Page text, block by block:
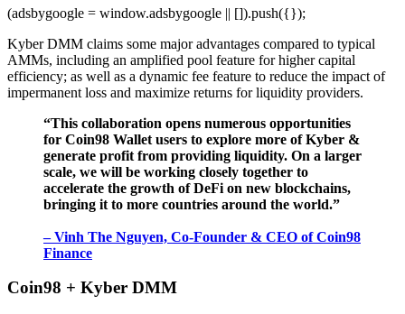
(adsbygoogle = window.adsbygoogle || []).push({});
Kyber DMM claims some major advantages compared to typical
AMMs, including an amplified pool feature for higher capital
efficiency; as well as a dynamic fee feature to reduce the impact of
impermanent loss and maximize returns for liquidity providers.
“This collaboration opens numerous opportunities
for Coin98 Wallet users to explore more of Kyber &
generate profit from providing liquidity. On a larger
scale, we will be working closely together to
accelerate the growth of DeFi on new blockchains,
bringing it to more countries around the world.”
– Vinh The Nguyen, Co-Founder & CEO of Coin98
Finance
Coin98 + Kyber DMM